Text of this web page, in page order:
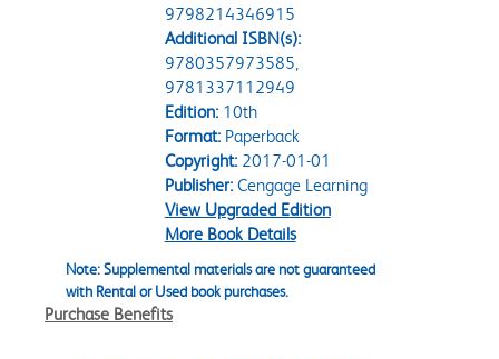
9798214346915
Additional ISBN(s):
9780357973585,
9781337112949
Edition:10th
Format:Paperback
Copyright:2017-01-01
Publisher:Cengage Learning
View Upgraded Edition
More Book Details
Note: Supplemental materials are not guaranteed
with Rental or Used book purchases.
Purchase Benefits